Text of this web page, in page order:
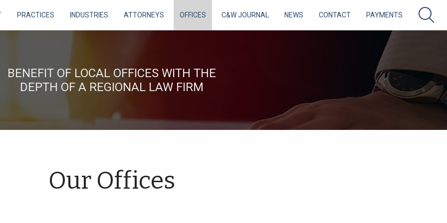
PRACTICES INDUSTRIES ATTORNEYS OFFICES C&W JOURNAL NEWS CONTACT PAYMENTS
BENEFIT OF LOCAL OFFICES WITH THE
DEPTH OF A REGIONAL LAW FIRM
Our Offices